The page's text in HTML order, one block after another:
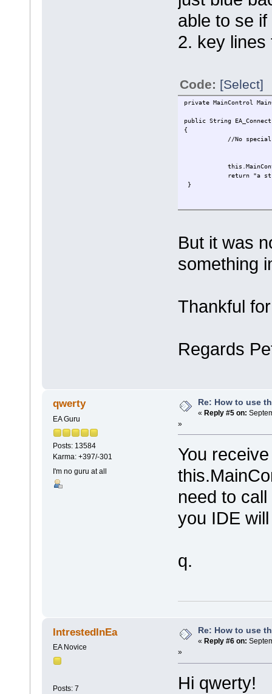
able to se
2. key lines
Code: [Select]
private MainControl
public String
{
//No special
this.MainControl =
return "a
}
But it was
something
Thankful
Regards
qwerty
EA Guru
Posts: 13584
Karma: +397/-301
I'm no guru at all
Re: How to use
« Reply #5 on:
»
You
need to
you IDE
q.
IntrestedInEa
EA Novice
Posts: 7
Re: How to use
« Reply #6 on:
»
Hi qwerty!